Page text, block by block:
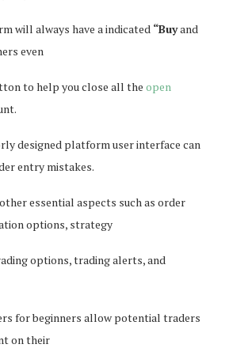
will always have a indicated “Buyand
even
to help you close all the open
designed platform user interface can
entry mistakes.
essential aspects such as order
options, strategy
options, trading alerts, and
for beginners allow potential traders
on their